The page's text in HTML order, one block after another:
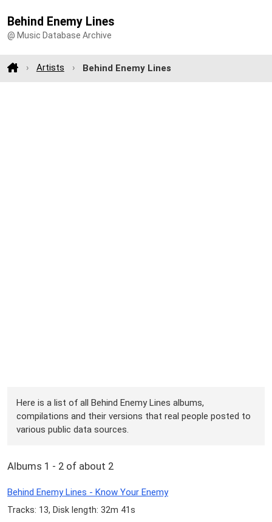
Behind Enemy Lines
@ Music Database Archive
Artists Behind Enemy Lines
Here is a list of all Behind Enemy Lines albums,
compilations and their versions that real people posted to
various public data sources.
Albums 1 - 2 of about 2
Behind Enemy Lines - Know Your Enemy
Tracks: 13, Disk length: 32m 41s